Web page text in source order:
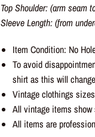
Top Shoulder: (arm seam
Sleeve Length: (from
Item Condition: No
To avoid
shirt as this will
Vintage clothings
All vintage items show
All items are